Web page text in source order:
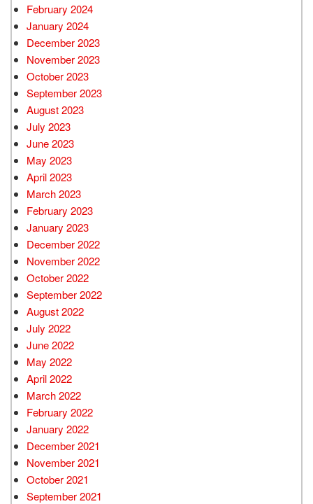
February 2024
January 2024
December 2023
November 2023
October 2023
September 2023
August 2023
July 2023
June 2023
May 2023
April 2023
March 2023
February 2023
January 2023
December 2022
November 2022
October 2022
September 2022
August 2022
July 2022
June 2022
May 2022
April 2022
March 2022
February 2022
January 2022
December 2021
November 2021
October 2021
September 2021